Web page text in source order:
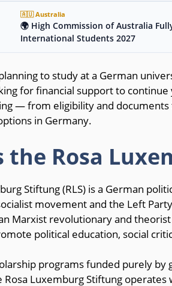
🇦🇺 Australia
🌍 High Commission of Australia
International Students 2027
to study at a German
for financial support to
— from eligibility and documents
in Germany.
the Rosa
Stiftung (RLS) is a German
movement and the Left
Marxist revolutionary and
political education, social
programs funded purely
Rosa Luxemburg Stiftung